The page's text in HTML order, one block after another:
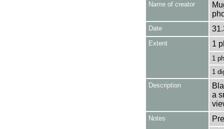
Name of creator
Date
Extent 1
1
1
Description
a
Notes